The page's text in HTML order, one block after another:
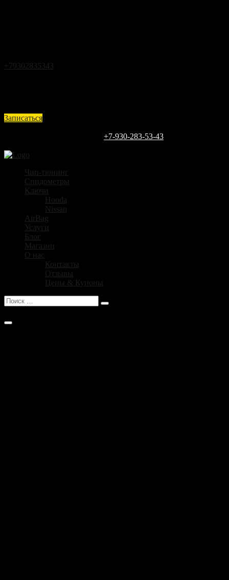
+79302835343
Записаться
+7-930-283-53-43
Чип-тюнинг
Спидометры
Ключи
Honda
Nissan
AirBag
Услуги
Блог
Магазин
О нас
Контакты
Отзывы
Цены & Купоны